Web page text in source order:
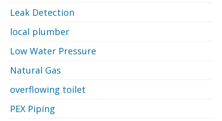
Leak Detection
local plumber
Low Water Pressure
Natural Gas
overflowing toilet
PEX Piping